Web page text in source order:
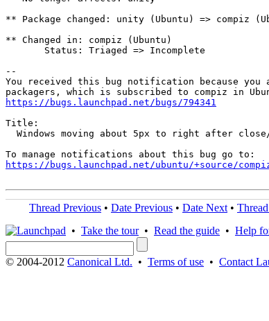
** Package changed: unity (Ubuntu) => compiz
** Changed in: compiz (Ubuntu)
       Status: Triaged => Incomplete
--
You received this bug notification because you
https://bugs.launchpad.net/bugs/794341
Title:
Windows moving about 5px to right after
https://bugs.launchpad.net/ubuntu/+source/
Thread Previous • Date Previous • Date Next •
• Take the tour• Read the guide • Help
© 2004-2012 Canonical Ltd. • Terms of use • Contact